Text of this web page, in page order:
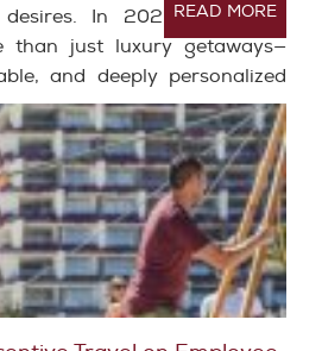
In 2025, corporate
than just luxury getaways—
and deeply personalized
READ MORE